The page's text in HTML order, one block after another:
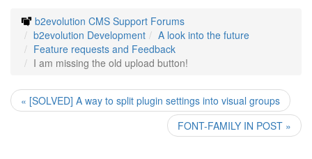
b2evolution CMS Support Forums
b2evolution Development
A look into the future
Feature requests and Feedback
I am missing the old upload button!
« [SOLVED] A way to split plugin settings into visual groups
FONT-FAMILY IN POST »